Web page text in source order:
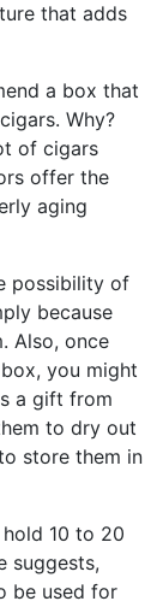
that adds
a box that
Why?
of cigars
offer the
aging
possibility of
because
Also, once
you might
a gift from
to dry out
store them in
10 to 20
suggests,
be used for